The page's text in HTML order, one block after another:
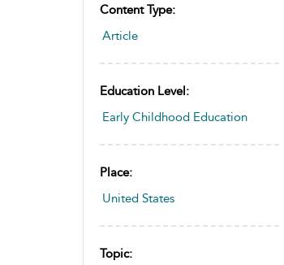
Content Type:
Article
Education Level:
Early Childhood Education
Place:
United States
Topic: